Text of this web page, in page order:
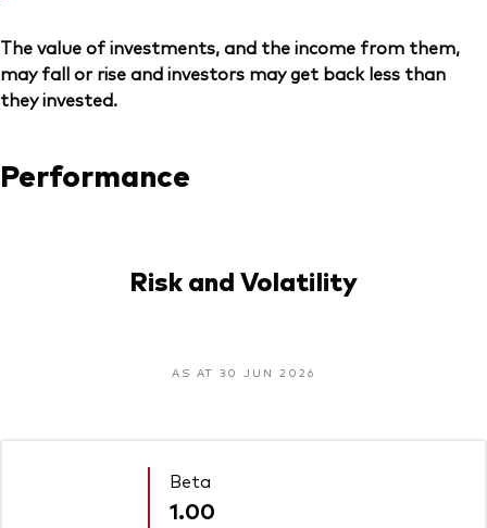
The value of investments, and the income from them,
may fall or rise and investors may get back less than
they invested.
Performance
Risk and Volatility
AS AT 30 JUN 2026
Beta
1.00